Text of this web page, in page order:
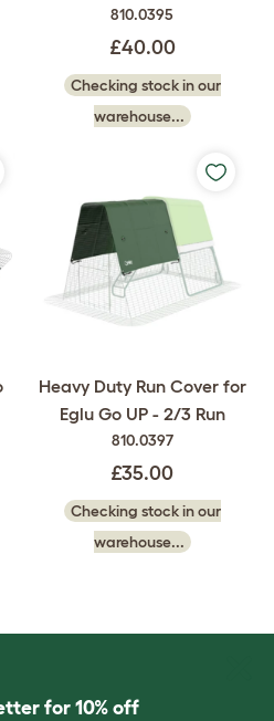
810.0395
£40.00
Checking stock in our
warehouse...
Heavy Duty Run Cover for
Eglu Go UP - 2/3 Run
810.0397
£35.00
Checking stock in our
warehouse...
for 10% off